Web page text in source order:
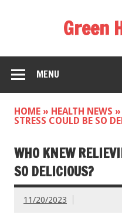
Green
MENU
HOME » HEALTH NEWS »
STRESS COULD BE SO
WHO KNEW
SO DELICIOUS?
11/20/2023